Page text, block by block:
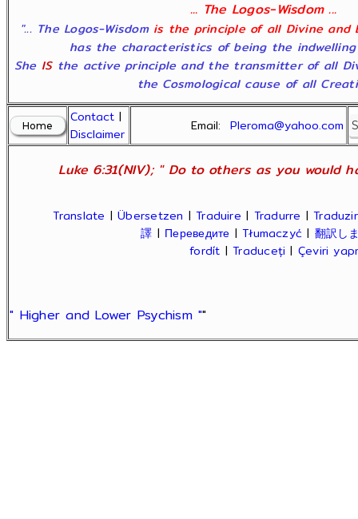
... The Logos-Wisdom ...
"... The Logos-Wisdom is the principle of all Divine and
has the characteristics of being the
She ISthe active principle and the transmitter of all
the Cosmological cause of all
Contact |
Disclaimer
Email:Pleroma@yahoo.com
Luke 6:31(NIV); " Do to others as you would
Translate |Übersetzen |Traduire | Tradurre |Traduzir
譯 | Переведите |Tłumaczyć | 翻訳し
fordít |Traduceți | Çeviri
" Higher and Lower Psychism ""